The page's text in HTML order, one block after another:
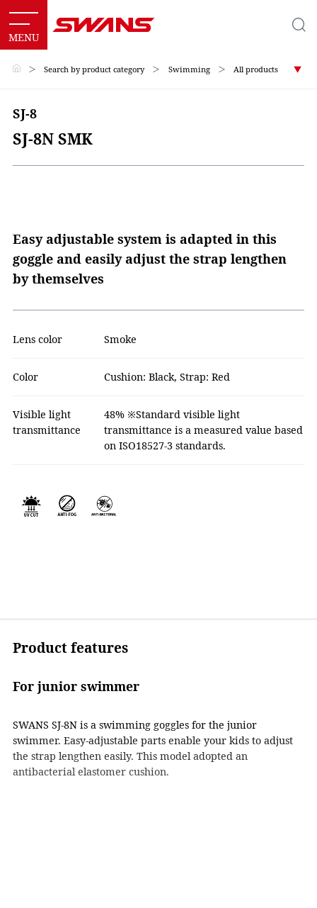
＞ Search by product category ＞ Swimming ＞ All products
SJ-8
SJ-8N SMK
Easy adjustable system is adapted in this
goggle and easily adjust the strap lengthen
by themselves
Lens color Smoke
Color Cushion: Black, Strap: Red
Visible light
transmittance
48% ※Standard visible light
transmittance is a measured value based
on ISO18527-3 standards.
Product features
For junior swimmer
SWANS SJ-8N is a swimming goggles for the junior
swimmer. Easy-adjustable parts enable your kids to adjust
the strap lengthen easily. This model adopted an
antibacterial elastomer cushion.